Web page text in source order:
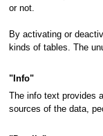
or not.
By activating or
kinds of tables. The
"Info"
The info text provides
sources of the data,